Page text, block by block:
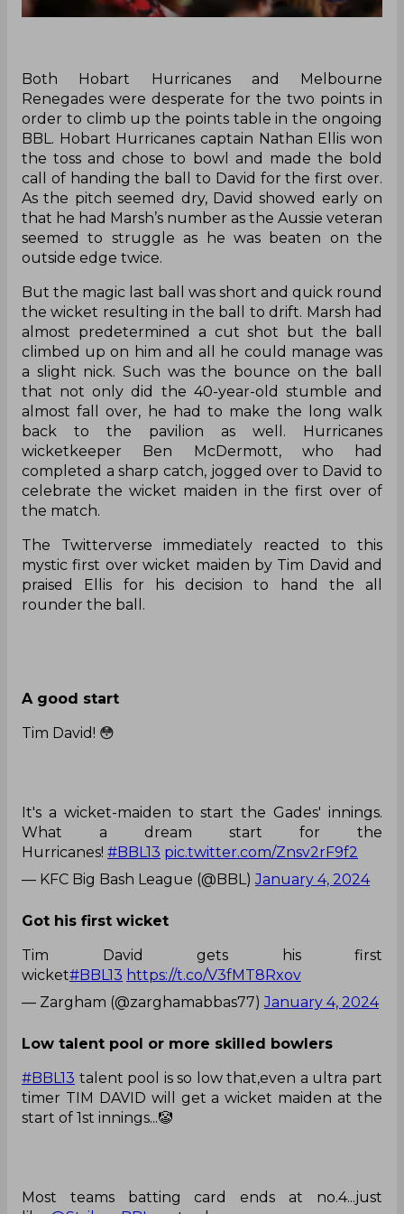
Both Hobart Hurricanes and Melbourne
Renegades were desperate for the two points in
order to climb up the points table in the ongoing
BBL. Hobart Hurricanes captain Nathan Ellis won
the toss and chose to bowl and made the bold
call of handing the ball to David for the first over.
As the pitch seemed dry, David showed early on
that he had Marsh’s number as the Aussie veteran
seemed to struggle as he was beaten on the
outside edge twice.
But the magic last ball was short and quick round
the wicket resulting in the ball to drift. Marsh had
almost predetermined a cut shot but the ball
climbed up on him and all he could manage was
a slight nick. Such was the bounce on the ball
that not only did the 40-year-old stumble and
almost fall over, he had to make the long walk
back to the pavilion as well. Hurricanes
wicketkeeper Ben McDermott, who had
completed a sharp catch, jogged over to David to
celebrate the wicket maiden in the first over of
the match.
The Twitterverse immediately reacted to this
mystic first over wicket maiden by Tim David and
praised Ellis for his decision to hand the all
rounder the ball.
A good start
Tim David! 😳
It's a wicket-maiden to start the Gades' innings.
What a dream start for the
Hurricanes! #BBL13 pic.twitter.com/Znsv2rF9f2
— KFC Big Bash League (@BBL)January 4, 2024
Got his first wicket
Tim David gets his first
wicket#BBL13 https://t.co/V3fMT8Rxov
— Zargham (@zarghamabbas77)January 4, 2024
Low talent pool or more skilled bowlers
#BBL13 talent pool is so low that,even a ultra part
timer TIM DAVID will get a wicket maiden at the
start of 1st innings...🤡
Most teams batting card ends at no.4...just